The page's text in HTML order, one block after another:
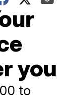
you
to